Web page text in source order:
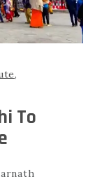
,
To